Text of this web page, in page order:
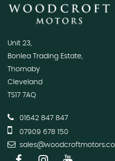
Unit 23,
Bonlea Trading Estate,
Thornaby
Cleveland
TS17 7AQ
01642 847 847
07909 678 150